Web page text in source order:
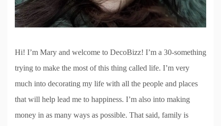
Hi! I’m Mary and welcome to DecoBizz! I’m a 30-something
trying to make the most of this thing called life. I’m very
much into decorating my life with all the people and places
that will help lead me to happiness. I’m also into making
money in as many ways as possible. That said, family is